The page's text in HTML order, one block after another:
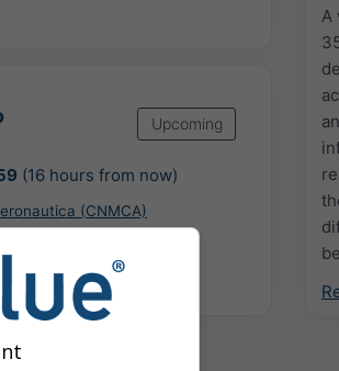
A
Upcoming
(16 hours from now)
(CNMCA)